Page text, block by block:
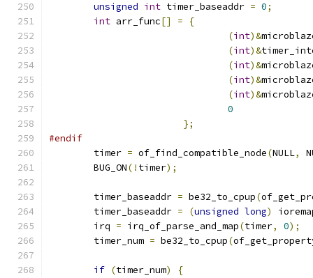
unsigned int timer_baseaddr = 0;
int arr_func[] =
{
(int)&
(int)&
(int)&
(int)&
(int)&
0
};
#endif
	timer
= of_find_compatible_node(NULL,
	BUG_ON
(! timer);
	timer_baseaddr
= be32_to_cpup(
	timer_baseaddr
= (unsigned long)
	irq
= irq_of_parse_and_map(timer, 0);
	timer_num
= be32_to_cpup(
if (timer_num)
{